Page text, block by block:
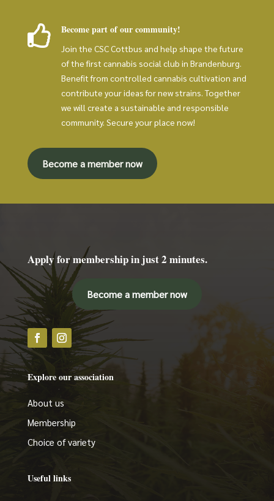
 Become part of our community!
Join the CSC Cottbus and help shape the future
of the first cannabis social club in Brandenburg.
Benefit from controlled cannabis cultivation and
contribute your ideas for new strains. Together
we will create a sustainable and responsible
community. Secure your place now!
Become a member now
Apply for membership in just 2 minutes.
Become a member now
Explore our association
About us
Membership
Choice of variety
Useful links